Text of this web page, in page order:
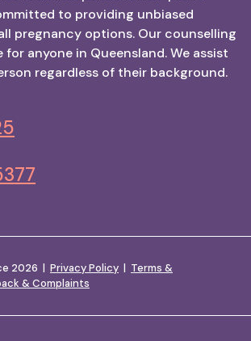
to providing unbiased
pregnancy options. Our counselling
for anyone in Queensland. We assist
regardless of their background.
2026 | Privacy Policy | Terms &
& Complaints